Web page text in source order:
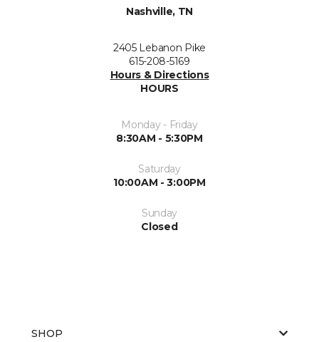
Nashville, TN
2405 Lebanon Pike
615-208-5169
Hours & Directions
HOURS
Monday - Friday
8:30AM - 5:30PM
Saturday
10:00AM - 3:00PM
Sunday
Closed
SHOP